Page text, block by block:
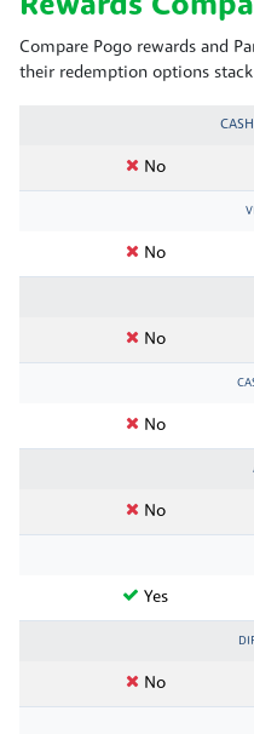
Rewards
Compare Pogo rewards and
their redemption options
No
No
No
No
No
Yes
No